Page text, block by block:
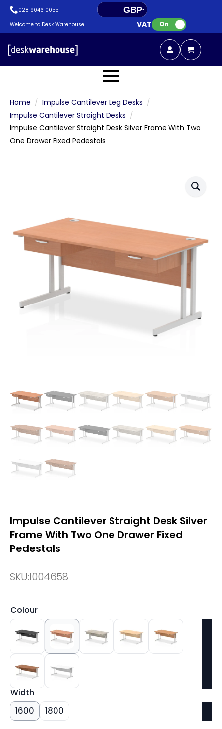
028 9046 0055
GBP
EUR
Welcome to Desk Warehouse VAT: On
Home
Impulse Cantilever Leg Desks
Impulse Cantilever Straight Desks
Impulse Cantilever Straight Desk Silver Frame With Two
One Drawer Fixed Pedestals
Impulse Cantilever Straight Desk Silver
Frame With Two One Drawer Fixed
Pedestals
SKU:I004658
Colour
Width
1600 1800